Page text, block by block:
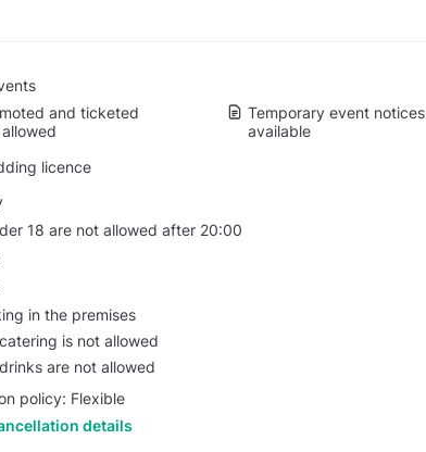
and ticketed
Temporary event notices
available
licence
18 are not allowed after 20:00
in the premises
is not allowed
are not allowed
policy: Flexible
details